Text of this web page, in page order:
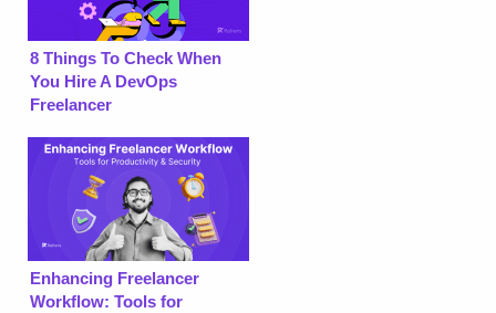
8 Things To Check When
You Hire A DevOps
Freelancer
Enhancing Freelancer
Workflow: Tools for